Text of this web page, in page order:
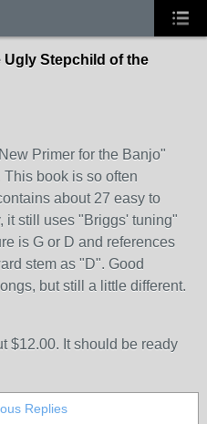
Stepchild of the
Primer for the Banjo"
book is so often
about 27 easy to
it still uses "Briggs' tuning"
is G or D and references
stem as "D". Good
but still a little different.
$12.00. It should be ready
Replies